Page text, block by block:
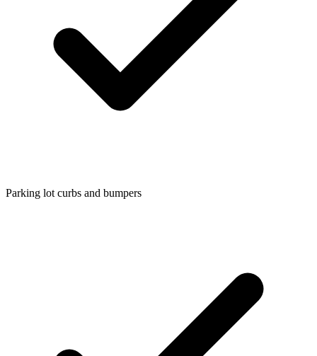
Parking lot curbs and bumpers